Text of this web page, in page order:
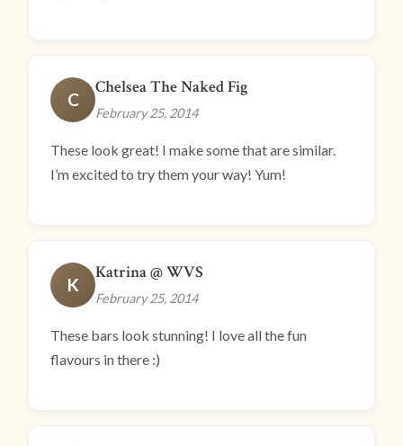
C
Chelsea The Naked Fig
February 25, 2014
These look great! I make some that are similar.
I’m excited to try them your way! Yum!
K
Katrina @ WVS
February 25, 2014
These bars look stunning! I love all the fun
flavours in there :)